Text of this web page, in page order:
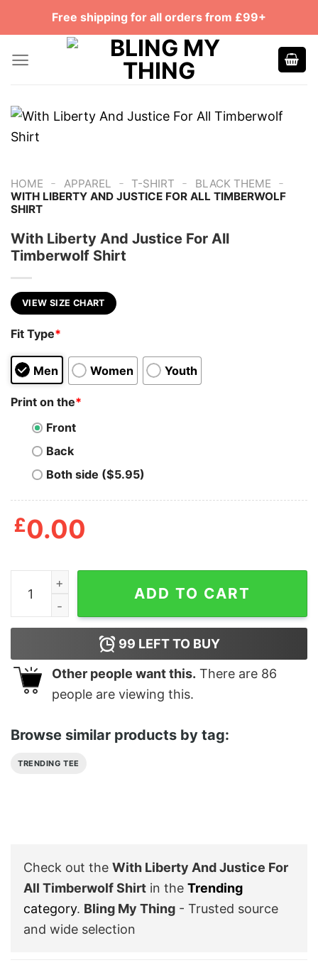
Free shipping for all orders from £99+
HOME - APPAREL - T-SHIRT - BLACK THEME -
WITH LIBERTY AND JUSTICE FOR ALL TIMBERWOLF
SHIRT
With Liberty And Justice For All
Timberwolf Shirt
VIEW SIZE CHART
Fit Type*
Men Women Youth
Print on the*
Front
Back
Both side ($5.95)
£0.00
With Liberty And Justice For All Timberwolf Shirt
ADD TO CART
99 LEFT TO BUY
Other people want this. There are 86
people are viewing this.
Browse similar products by tag:
TRENDING TEE
Check out the With Liberty And Justice For
All Timberwolf Shirt in the Trending
category. Bling My Thing - Trusted source
and wide selection